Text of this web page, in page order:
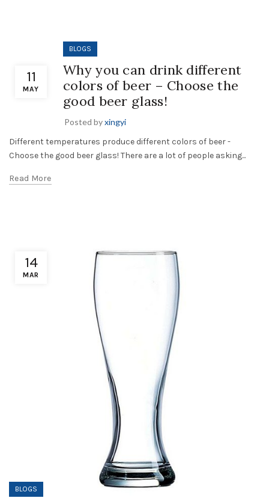
11
MAY
BLOGS
Why you can drink different
colors of beer – Choose the
good beer glass!
Posted byxingyi
Different temperatures produce different colors of beer -
Choose the good beer glass! There are a lot of people asking...
Read More
14
MAR
BLOGS